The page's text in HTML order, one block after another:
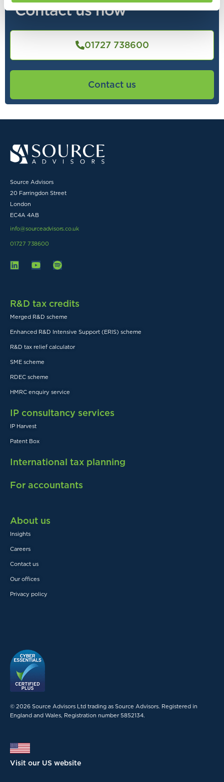
Contact us now
01727 738600
Contact us
Source Advisors
20 Farringdon Street
London
EC4A 4AB
info@sourceadvisors.co.uk
01727 738600
R&D tax credits
Merged R&D scheme
Enhanced R&D Intensive Support (ERIS) scheme
R&D tax relief calculator
SME scheme
RDEC scheme
HMRC enquiry service
IP consultancy services
IP Harvest
Patent Box
International tax planning
For accountants
About us
Insights
Careers
Contact us
Our offices
Privacy policy
© 2026 Source Advisors Ltd trading as Source Advisors. Registered in
England and Wales, Registration number 5852134.
Visit our US website